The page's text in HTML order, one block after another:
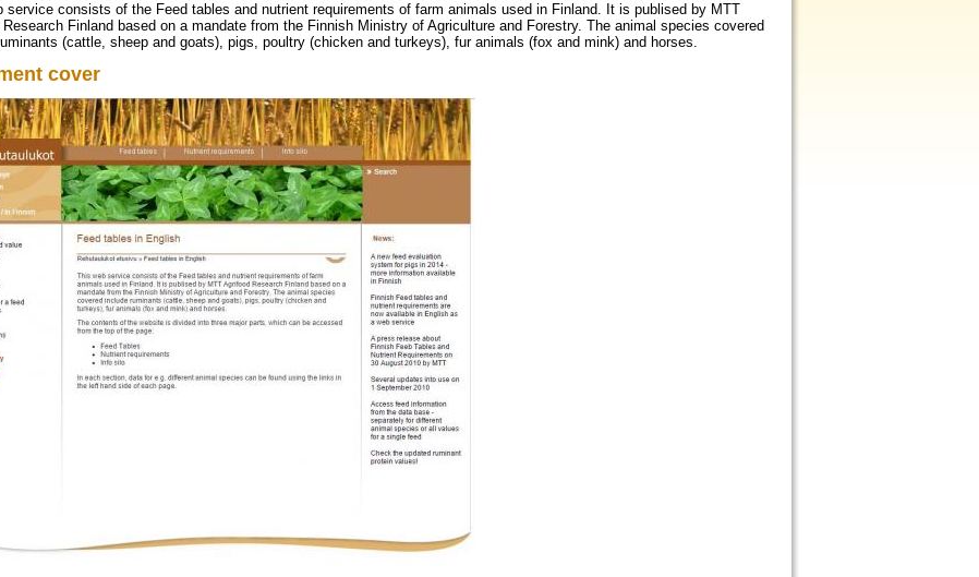
service consists of the Feed tables and nutrient requirements of farm animals used in Finland. It is publised by MTT
Finland based on a mandate from the Finnish Ministry of Agriculture and Forestry. The animal species covered
(cattle, sheep and goats), pigs, poultry (chicken and turkeys), fur animals (fox and mink) and horses.
cover